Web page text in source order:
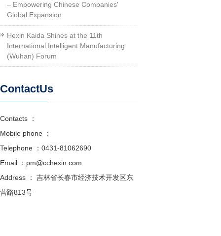
– Empowering Chinese Companies'
Global Expansion
Hexin Kaida Shines at the 11th
International Intelligent Manufacturing
(Wuhan) Forum
ContactUs
Contacts ：
Mobile phone ：
Telephone ：0431-81062690
Email ：pm@cchexin.com
Address ： 吉林省长春市经济技术开发区东
营路813号